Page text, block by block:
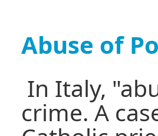
Abuse of
In Italy,
crime. A